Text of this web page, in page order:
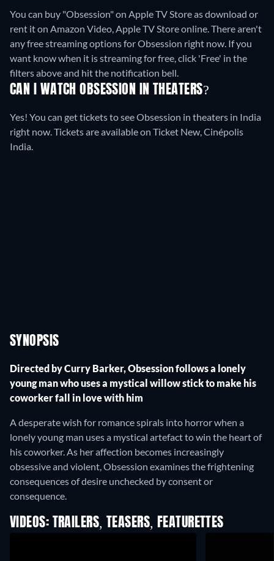
You can buy "Obsession" on Apple TV Store as download or
rent it on Amazon Video, Apple TV Store online.There aren't
any free streaming options for Obsession right now. If you
want know when it is streaming for free, click 'Free' in the
filters above and hit the notification bell.
CAN I WATCH OBSESSION IN THEATERS?
Yes! You can get tickets to see Obsession in theaters in India
right now. Tickets are available on Ticket New, Cinépolis
India.
SYNOPSIS
Directed by Curry Barker, Obsession follows a lonely
young man who uses a mystical willow stick to make his
coworker fall in love with him
A desperate wish for romance spirals into horror when a
lonely young man uses a mystical artefact to win the heart of
his coworker. As her affection becomes increasingly
obsessive and violent, Obsession examines the frightening
consequences of desire unchecked by consent or
consequence.
VIDEOS: TRAILERS, TEASERS, FEATURETTES